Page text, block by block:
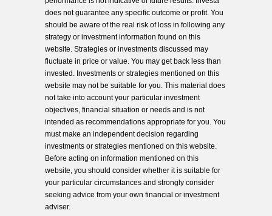
does not guarantee any specific outcome or profit. You
should be aware of the real risk of loss in following any
strategy or investment information found on this
website. Strategies or investments discussed may
fluctuate in price or value. You may get back less than
invested. Investments or strategies mentioned on this
website may not be suitable for you. This material does
not take into account your particular investment
objectives, financial situation or needs and is not
intended as recommendations appropriate for you. You
must make an independent decision regarding
investments or strategies mentioned on this website.
Before acting on information mentioned on this
website, you should consider whether it is suitable for
your particular circumstances and strongly consider
seeking advice from your own financial or investment
adviser.